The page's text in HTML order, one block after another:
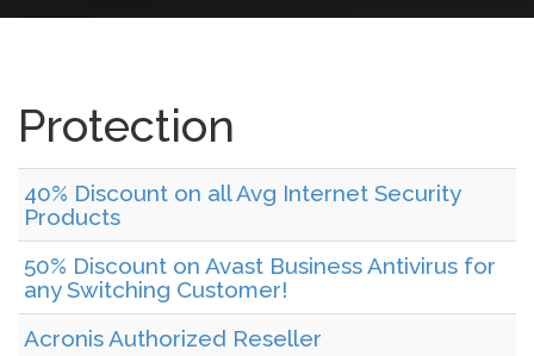
Protection
40% Discount on all Avg Internet Security
Products
50% Discount on Avast Business Antivirus for
any Switching Customer!
Acronis Authorized Reseller